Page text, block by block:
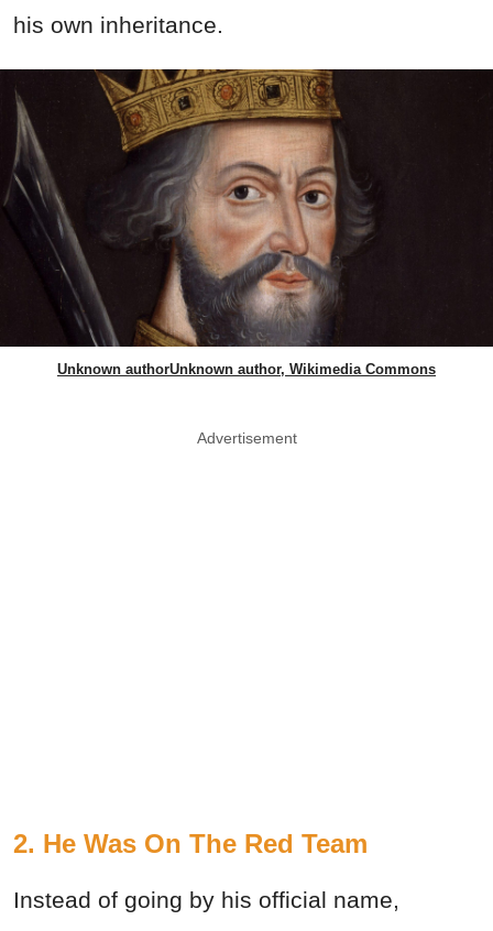
his own inheritance.
Unknown authorUnknown author, Wikimedia Commons
Advertisement
2. He Was On The Red Team
Instead of going by his official name,